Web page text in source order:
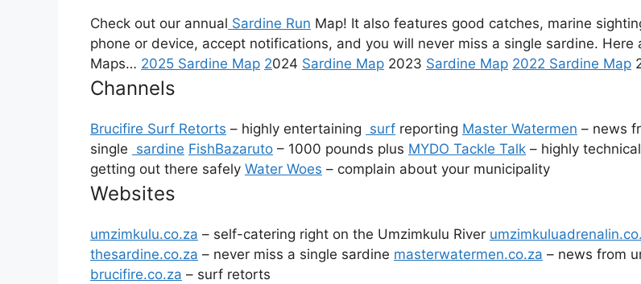
Check out our annual Sardine Run Map! It also features good catches, marine
phone or device, accept notifications, and you will never miss a single sardine.
Maps… 2025 Sardine Map 2024 Sardine Map 2023 Sardine Map 2022 Sardine Map
Channels
Brucifire Surf Retorts – highly entertaining surf reporting Master Watermen – news
single sardine FishBazaruto – 1000 pounds plus MYDO Tackle Talk – highly
getting out there safely Water Woes – complain about your municipality
Websites
umzimkulu.co.za – self-catering right on the Umzimkulu River
thesardine.co.za – never miss a single sardine masterwatermen.co.za – news from
brucifire.co.za – surf retorts